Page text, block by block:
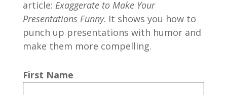
article: Exaggerate to Make Your
Presentations Funny. It shows you how to
punch up presentations with humor and
make them more compelling.
First Name